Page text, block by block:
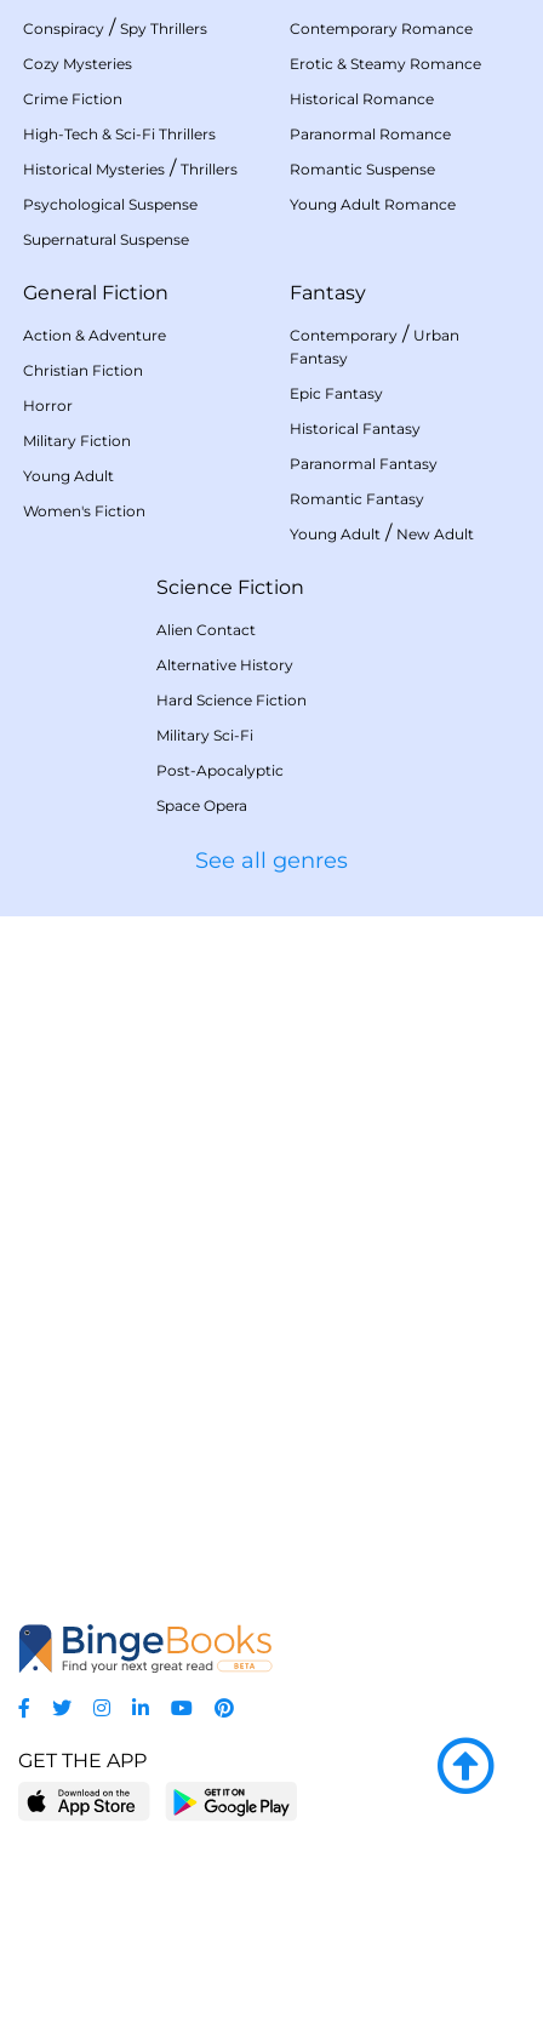
Conspiracy / Spy Thrillers
Cozy Mysteries
Crime Fiction
High-Tech & Sci-Fi Thrillers
Historical Mysteries / Thrillers
Psychological Suspense
Supernatural Suspense
Contemporary Romance
Erotic & Steamy Romance
Historical Romance
Paranormal Romance
Romantic Suspense
Young Adult Romance
General Fiction
Action & Adventure
Christian Fiction
Horror
Military Fiction
Young Adult
Women's Fiction
Fantasy
Contemporary / Urban
Fantasy
Epic Fantasy
Historical Fantasy
Paranormal Fantasy
Romantic Fantasy
Young Adult / New Adult
Science Fiction
Alien Contact
Alternative History
Hard Science Fiction
Military Sci-Fi
Post-Apocalyptic
Space Opera
See all genres
GET THE APP